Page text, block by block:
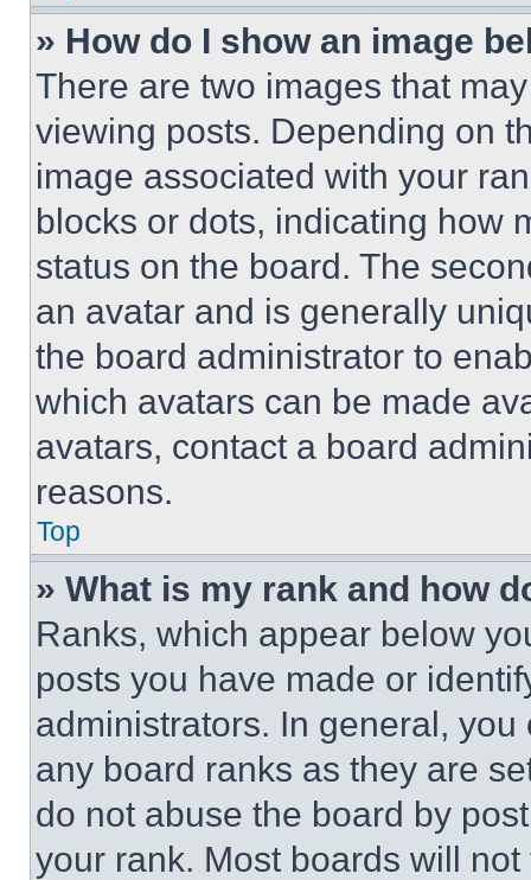
» How do I show an image
There are two images that
viewing posts. Depending on
image associated with your
blocks or dots, indicating how
status on the board. The
an avatar and is generally
the board administrator to
which avatars can be made
avatars, contact a board
reasons.
Top
» What is my rank and how
Ranks, which appear below
posts you have made or
administrators. In general,
any board ranks as they are
do not abuse the board by
your rank. Most boards will